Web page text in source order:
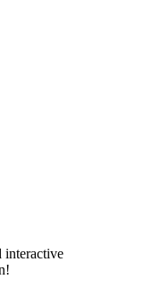
interactive